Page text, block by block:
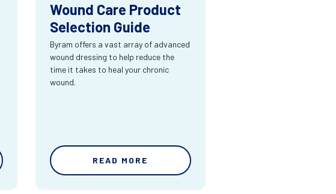
Wound Care Product
Selection Guide
Byram offers a vast array of advanced
wound dressing to help reduce the
time it takes to heal your chronic
wound.
READ MORE